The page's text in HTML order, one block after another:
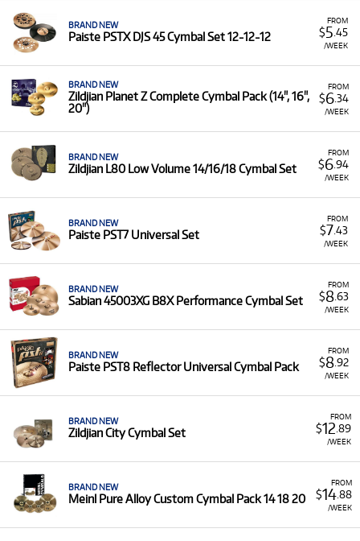
FROM
$5 .45
/WEEK
BRAND NEW
Paiste PSTX DJS 45 Cymbal Set 12-12-12
FROM
$6.34
/WEEK
BRAND NEW
Zildjian Planet Z Complete Cymbal Pack (14", 16",
20")
FROM
$6.94
/WEEK
BRAND NEW
Zildjian L80 Low Volume 14/16/18 Cymbal Set
FROM
$7.43
/WEEK
BRAND NEW
Paiste PST7 Universal Set
FROM
$8.63
/WEEK
BRAND NEW
Sabian 45003XG B8X Performance Cymbal Set
FROM
$8.92
/WEEK
BRAND NEW
Paiste PST8 Reflector Universal Cymbal Pack
FROM
$12 .89
/WEEK
BRAND NEW
Zildjian City Cymbal Set
FROM
$14.88
/WEEK
BRAND NEW
Meinl Pure Alloy Custom Cymbal Pack 14 18 20